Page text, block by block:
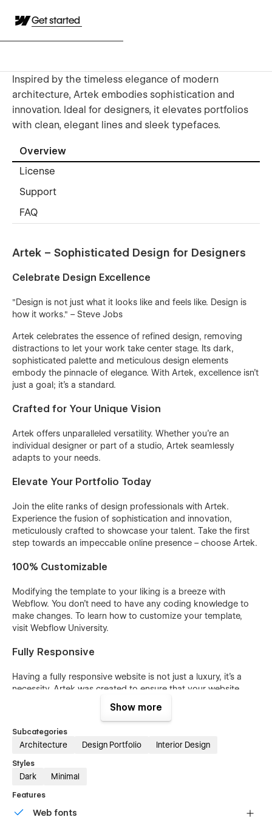
Get started
Inspired by the timeless elegance of modern
architecture, Artek embodies sophistication and
innovation. Ideal for designers, it elevates portfolios
with clean, elegant lines and sleek typefaces.
Overview
License
Support
FAQ
Artek – Sophisticated Design for Designers
Celebrate Design Excellence
"Design is not just what it looks like and feels like. Design is
how it works." – Steve Jobs
Artek celebrates the essence of refined design, removing
distractions to let your work take center stage. Its dark,
sophisticated palette and meticulous design elements
embody the pinnacle of elegance. With Artek, excellence isn’t
just a goal; it’s a standard.
Crafted for Your Unique Vision
Artek offers unparalleled versatility. Whether you’re an
individual designer or part of a studio, Artek seamlessly
adapts to your needs.
Elevate Your Portfolio Today
Join the elite ranks of design professionals with Artek.
Experience the fusion of sophistication and innovation,
meticulously crafted to showcase your talent. Take the first
step towards an impeccable online presence – choose Artek.
100% Customizable
Modifying the template to your liking is a breeze with
Webflow. You don't need to have any coding knowledge to
make changes. To learn how to customize your template,
visit Webflow University.
Fully Responsive
Having a fully responsive website is not just a luxury, it's a
necessity. Artek was created to ensure that your website
desktops, laptops, tablets, and phones, allowing you to
reach out to potential customers across all platforms.
CMS-Powered Portfolio, Team, Services & Blog
With the Webflow CMS, you can effortlessly add and modify
system has been pre-configured and is ready for use. Learn
more about Webflow CMS.
Show more
Subcategories
Architecture Design Portfolio Interior Design
Styles
Dark Minimal
Features
Web fonts